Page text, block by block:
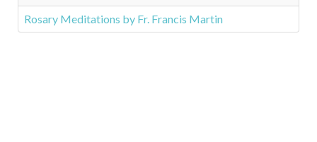
Rosary Meditations by Fr. Francis Martin